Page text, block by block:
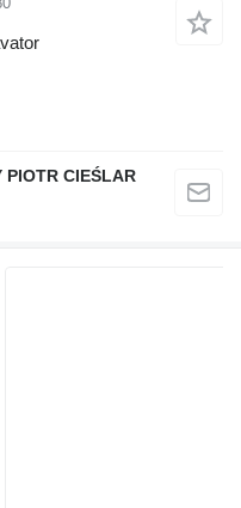
PIOTR CIEŚLAR